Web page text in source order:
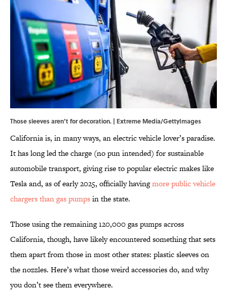
Those sleeves aren’t for decoration. | Extreme Media/GettyImages
California is, in many ways, an electric vehicle lover’s paradise.
It has long led the charge (no pun intended) for sustainable
automobile transport, giving rise to popular electric makes like
Tesla and, as of early 2025, officially havingmore public vehicle
chargers than gas pumpsin the state.
Those using the remaining 120,000 gas pumps across
California, though, have likely encountered something that sets
them apart from those in most other states: plastic sleeves on
the nozzles. Here’s what those weird accessories do, and why
you don’t see them everywhere.